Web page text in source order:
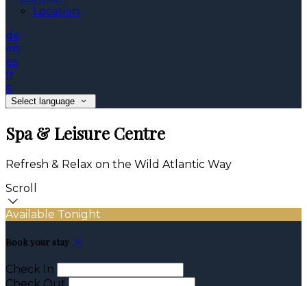
Location
de
en
es
fr
it
Select language
Spa & Leisure Centre
Refresh & Relax on the Wild Atlantic Way
Scroll
Available Tonight
Book your stay
Check In